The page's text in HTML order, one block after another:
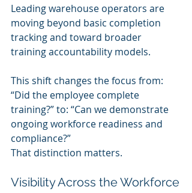
Leading warehouse operators are
moving beyond basic completion
tracking and toward broader
training accountability models.
This shift changes the focus from:
“Did the employee complete
training?” to: “Can we demonstrate
ongoing workforce readiness and
compliance?”
That distinction matters.
Visibility Across the Workforce